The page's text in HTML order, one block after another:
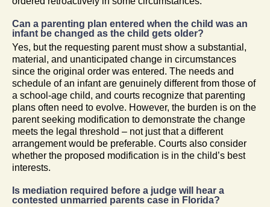
Can a parenting plan entered when the child was an
infant be changed as the child gets older?
Yes, but the requesting parent must show a substantial,
material, and unanticipated change in circumstances
since the original order was entered. The needs and
schedule of an infant are genuinely different from those of
a school-age child, and courts recognize that parenting
plans often need to evolve. However, the burden is on the
parent seeking modification to demonstrate the change
meets the legal threshold – not just that a different
arrangement would be preferable. Courts also consider
whether the proposed modification is in the child’s best
interests.
Is mediation required before a judge will hear a
contested unmarried parents case in Florida?